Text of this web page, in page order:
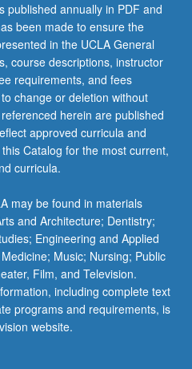
published annually in PDF and
been made to ensure the
in the UCLA General
course descriptions, instructor
requirements, and fees
change or deletion without
herein are published
approved curricula and
Catalog for the most current,
curricula.
may be found in materials
and Architecture; Dentistry;
Engineering and Applied
Music; Nursing; Public
Film, and Television.
including complete text
programs and requirements, is
website.